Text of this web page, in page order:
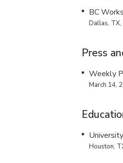
BC
Dallas,
Press
Weekly
March 14,
Houston,